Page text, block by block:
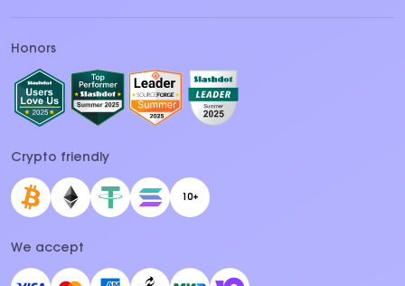
Honors
Crypto friendly
10+
We accept